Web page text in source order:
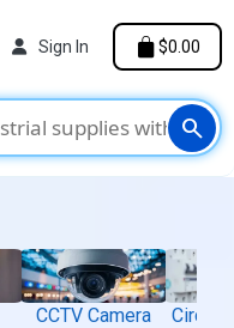
search
Sign In $0.00
CCTV Camera
Circuit